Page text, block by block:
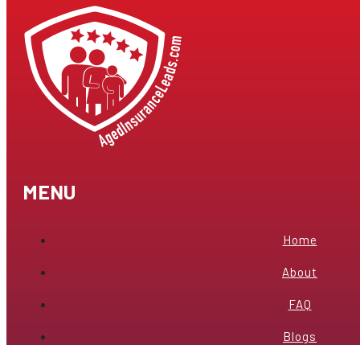
MENU
Home
About
FAQ
Blogs